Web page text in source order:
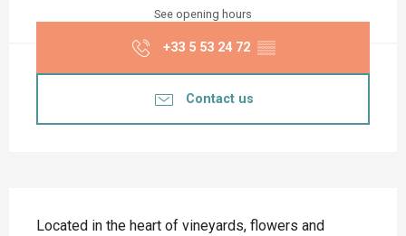
See opening hours
+33 5 53 24 72 ▒▒
Contact us
Located in the heart of vineyards, flowers and